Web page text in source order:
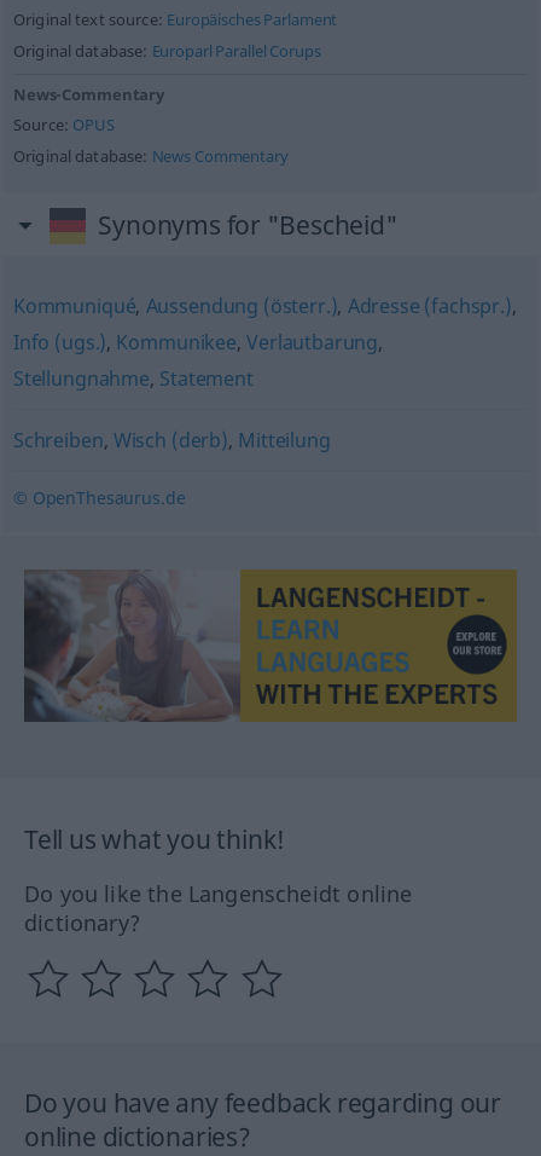
Original text source: Europäisches Parlament
Original database: Europarl Parallel Corups
News-Commentary
Source: OPUS
Original database: News Commentary
Synonyms for "Bescheid"
Kommuniqué, Aussendung (österr.), Adresse (fachspr.),
Info (ugs.), Kommunikee,Verlautbarung,
Stellungnahme, Statement
Schreiben, Wisch (derb), Mitteilung
© OpenThesaurus.de
Tell us what you think!
Do you like the Langenscheidt online
dictionary?
Do you have any feedback regarding our
online dictionaries?